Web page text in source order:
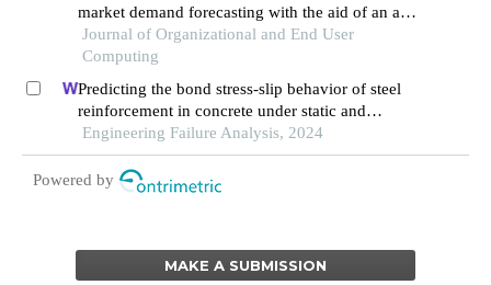
market demand forecasting with the aid of an ai
virtual assistant
Journal of Organizational and End User
Computing
Predicting the bond stress-slip behavior of steel
reinforcement in concrete under static and
dynamic loadings by finite element, deep
learning and analytical methods
Engineering Failure Analysis, 2024
Powered by
MAKE A SUBMISSION